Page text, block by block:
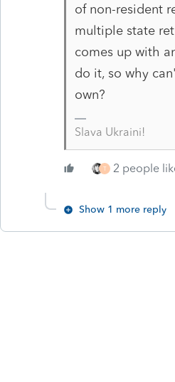
of non-resident
multiple state
comes up with
do it, so why
own?
Slava Ukraini!
T 2 people
Show 1 more reply